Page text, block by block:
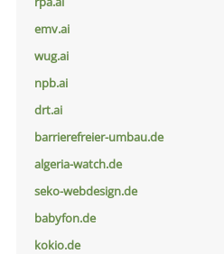
emv.ai
wug.ai
npb.ai
drt.ai
barrierefreier-umbau.de
algeria-watch.de
seko-webdesign.de
babyfon.de
kokio.de